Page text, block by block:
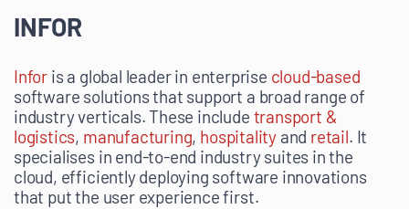
INFOR
Infor is a global leader in enterprise cloud-based
software solutions that support a broad range of
industry verticals. These include transport &
logistics, manufacturing, hospitality and retail. It
specialises in end-to-end industry suites in the
cloud, efficiently deploying software innovations
that put the user experience first.